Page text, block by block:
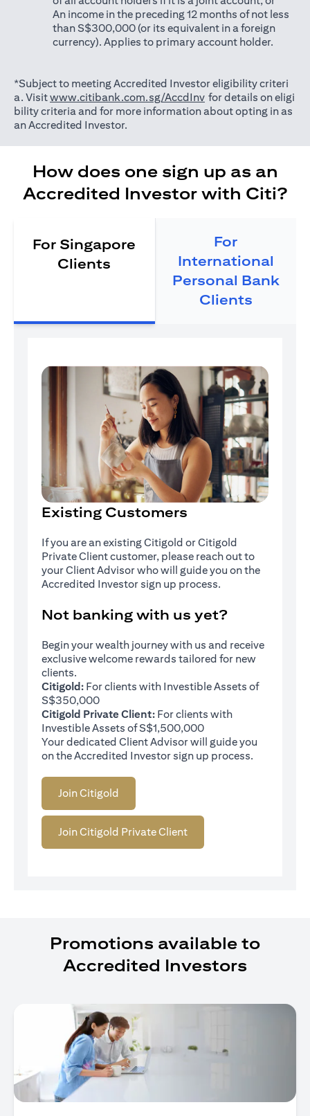
An income in the preceding 12 months of not less
than S$300,000 (or its equivalent in a foreign
currency). Applies to primary account holder.
*Subject to meeting Accredited Investor eligibility criteri
a. Visitwww.citibank.com.sg/AccdInvopens in a new tab
for details on eligi
bility criteria and for more information about opting in as
an Accredited Investor.
How does one sign up as an
Accredited Investor with Citi?
For Singapore
Clients
For
International
Personal Bank
Clients
Existing Customers
If you are an existing Citigold or Citigold
Private Client customer, please reach out to
your Client Advisor who will guide you on the
Accredited Investor sign up process.
Not banking with us yet?
Begin your wealth journey with us and receive
exclusive welcome rewards tailored for new
clients.
Citigold: For clients with Investible Assets of
S$350,000
Citigold Private Client: For clients with
Investible Assets of S$1,500,000
Your dedicated Client Advisor will guide you
on the Accredited Investor sign up process.
Join Citigold
Join Citigold Private Client
Promotions available to
Accredited Investors